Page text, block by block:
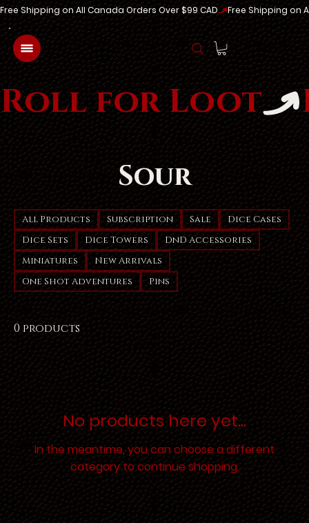
Free Shipping on All Canada Orders Over $99 CAD
Log In
Roll for Loot
Sour
All Products Subscription Sale
Dice Cases
Dice Sets
Dice Towers
DnD Accessories
Miniatures
New Arrivals
One Shot Adventures
Pins
0 products
No products here yet...
In the meantime, you can choose a different
category to continue shopping.